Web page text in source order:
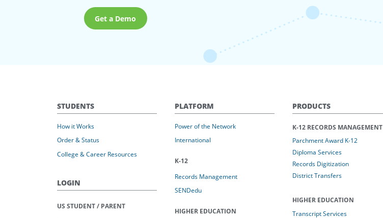
Get a Demo
STUDENTS
How it Works
Order & Status
College & Career Resources
LOGIN
US STUDENT / PARENT
PLATFORM
Power of the Network
International
K-12
Records Management
SENDedu
HIGHER EDUCATION
PRODUCTS
K-12 RECORDS MANAGEMENT
Parchment Award K-12
Diploma Services
Records Digitization
District Transfers
HIGHER EDUCATION
Transcript Services